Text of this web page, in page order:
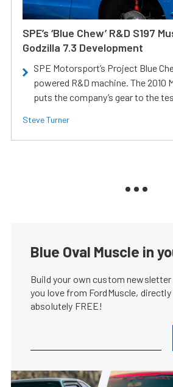
SPE’s ‘Blue Chew’ R&D S197
Godzilla 7.3 Development
SPE Motorsport’s Project Blue
powered R&D machine. The 2010
puts the company’s gear to the
Steve Turner
Blue Oval Muscle in
Build your own custom
you love from FordMuscle,
absolutely FREE!